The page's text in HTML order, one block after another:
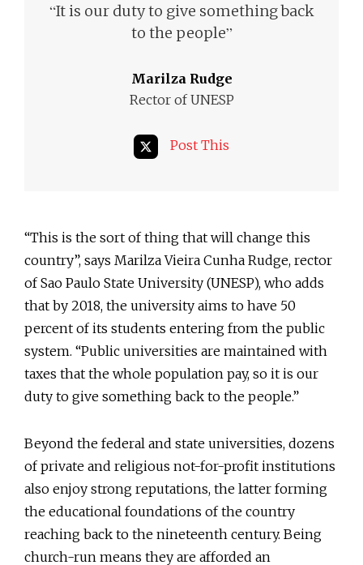
“It is our duty to give something back
to the people”
Marilza Rudge
Rector of UNESP
Post This
“This is the sort of thing that will change this
country”, says Marilza Vieira Cunha Rudge, rector
of Sao Paulo State University (UNESP), who adds
that by 2018, the university aims to have 50
percent of its students entering from the public
system. “Public universities are maintained with
taxes that the whole population pay, so it is our
duty to give something back to the people.”
Beyond the federal and state universities, dozens
of private and religious not-for-profit institutions
also enjoy strong reputations, the latter forming
the educational foundations of the country
reaching back to the nineteenth century. Being
church-run means they are afforded an